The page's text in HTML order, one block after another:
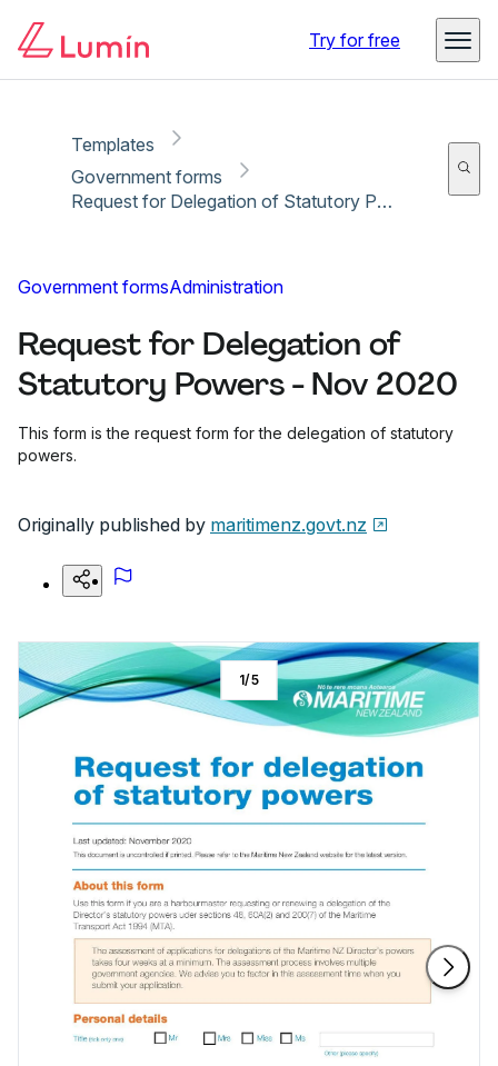
Try for free
Templates
Government forms
Request for Delegation of Statutory Powers - Nov 2020
Government formsAdministration
Request for Delegation of
Statutory Powers - Nov 2020
This form is the request form for the delegation of statutory
powers.
Originally published by maritimenz.govt.nz
1/5